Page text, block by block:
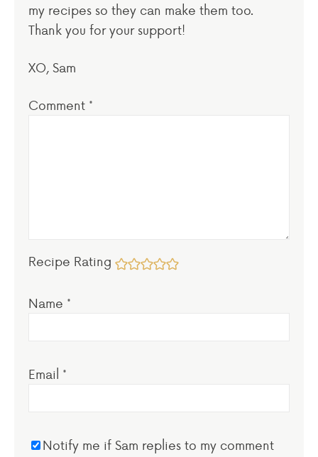
my recipes so they can make them too.
Thank you for your support!
XO, Sam
Comment *
Recipe Rating
Name *
Email *
Notify me if Sam replies to my comment